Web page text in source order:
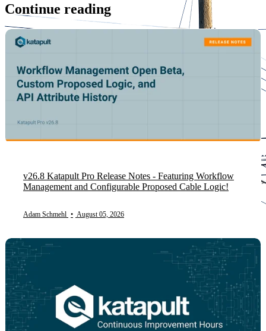
Continue reading
v26.8 Katapult Pro Release Notes - Featuring Workflow
Management and Configurable Proposed Cable Logic!
Adam Schmehl • August 05, 2026